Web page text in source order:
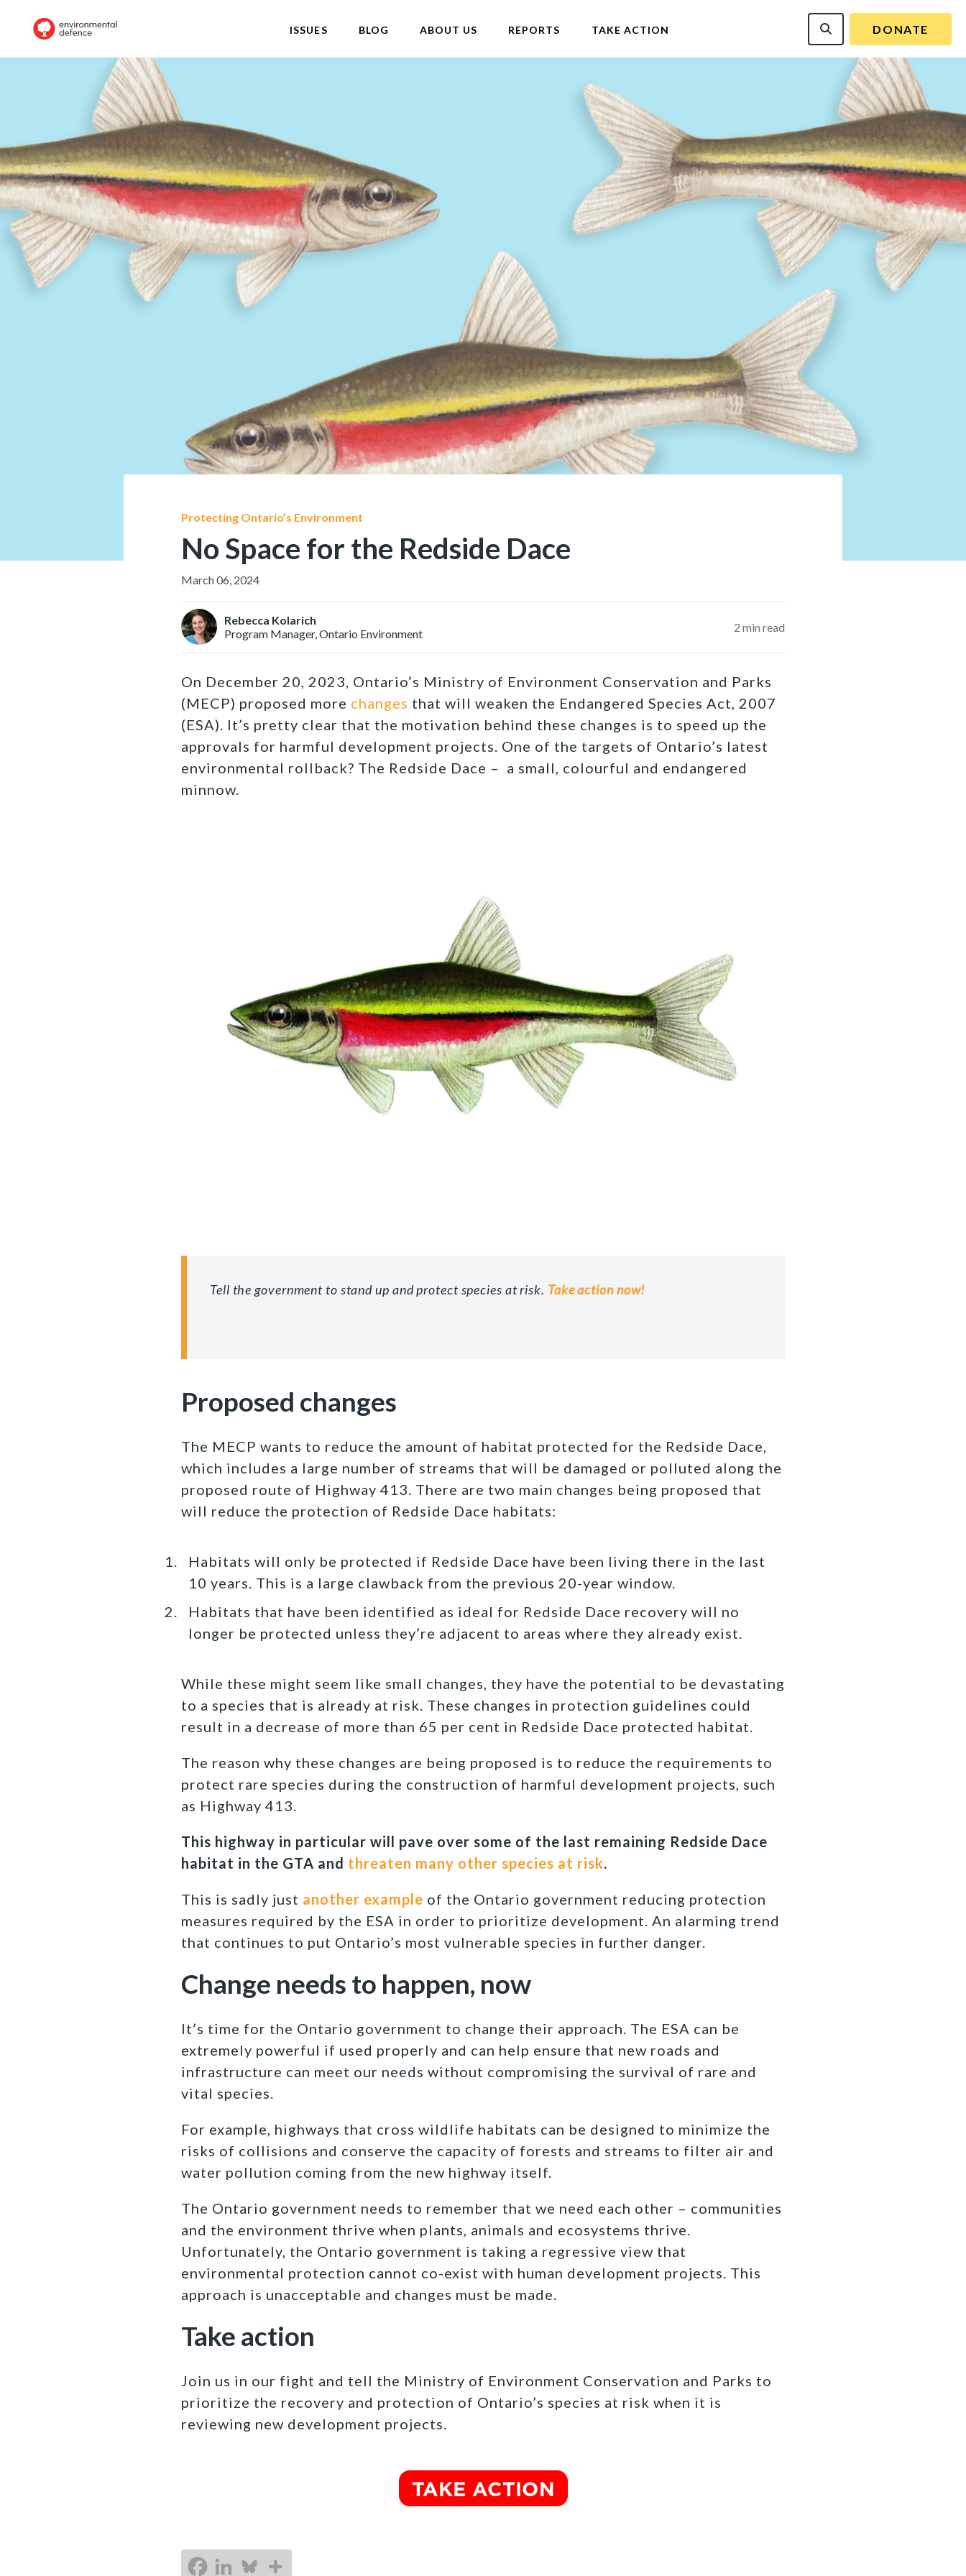
ISSUES BLOG ABOUT US REPORTS TAKE ACTION DONATE
Protecting Ontario’s Environment
No Space for the Redside Dace
March 06, 2024
Rebecca Kolarich
Program Manager, Ontario Environment
2 min read
On December 20, 2023, Ontario’s Ministry of Environment Conservation and Parks
(MECP) proposed more changes that will weaken the Endangered Species Act, 2007
(ESA). It’s pretty clear that the motivation behind these changes is to speed up the
approvals for harmful development projects. One of the targets of Ontario’s latest
environmental rollback? The Redside Dace – a small, colourful and endangered
minnow.
Tell the government to stand up and protect species at risk. Take action now!
Proposed changes
The MECP wants to reduce the amount of habitat protected for the Redside Dace,
which includes a large number of streams that will be damaged or polluted along the
proposed route of Highway 413. There are two main changes being proposed that
will reduce the protection of Redside Dace habitats:
Habitats will only be protected if Redside Dace have been living there in the last
10 years. This is a large clawback from the previous 20-year window.
Habitats that have been identified as ideal for Redside Dace recovery will no
longer be protected unless they’re adjacent to areas where they already exist.
While these might seem like small changes, they have the potential to be devastating
to a species that is already at risk. These changes in protection guidelines could
result in a decrease of more than 65 per cent in Redside Dace protected habitat.
The reason why these changes are being proposed is to reduce the requirements to
protect rare species during the construction of harmful development projects, such
as Highway 413.
This highway in particular will pave over some of the last remaining Redside Dace
habitat in the GTA and threaten many other species at risk.
This is sadly just another example of the Ontario government reducing protection
measures required by the ESA in order to prioritize development. An alarming trend
that continues to put Ontario’s most vulnerable species in further danger.
Change needs to happen, now
It’s time for the Ontario government to change their approach. The ESA can be
extremely powerful if used properly and can help ensure that new roads and
infrastructure can meet our needs without compromising the survival of rare and
vital species.
For example, highways that cross wildlife habitats can be designed to minimize the
risks of collisions and conserve the capacity of forests and streams to filter air and
water pollution coming from the new highway itself.
The Ontario government needs to remember that we need each other – communities
and the environment thrive when plants, animals and ecosystems thrive.
Unfortunately, the Ontario government is taking a regressive view that
environmental protection cannot co-exist with human development projects. This
approach is unacceptable and changes must be made.
Take action
Join us in our fight and tell the Ministry of Environment Conservation and Parks to
prioritize the recovery and protection of Ontario’s species at risk when it is
reviewing new development projects.